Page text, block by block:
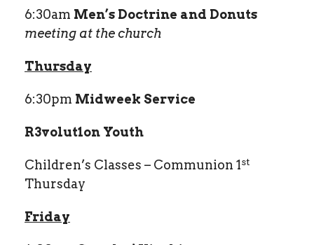
6:30am Men’s Doctrine and Donuts
meeting at the church
Thursday
6:30pm Midweek Service
R3volut1on Youth
Children’s Classes – Communion 1st
Thursday
Friday